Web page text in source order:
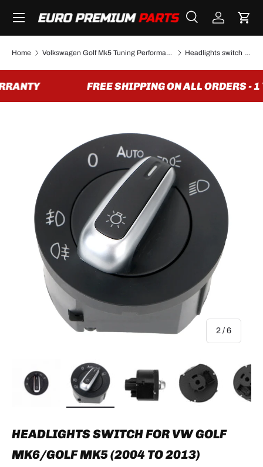
SKIP TO CONTENT
Search
SearchLog inCart
Menu
Home Volkswagen Golf Mk5 Tuning Performance Parts & Accessories Headlights switch for VW Golf mk6/Golf mk5 (2004 to 2013)
FREE SHIPPING ON ALL ORDERS - 1
2 / of
6
HEADLIGHTS SWITCH FOR VW GOLF
MK6/GOLF MK5 (2004 TO 2013)